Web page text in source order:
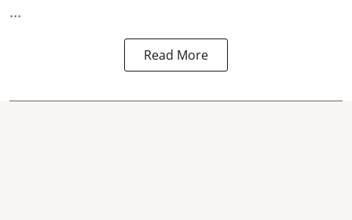
...
Read More